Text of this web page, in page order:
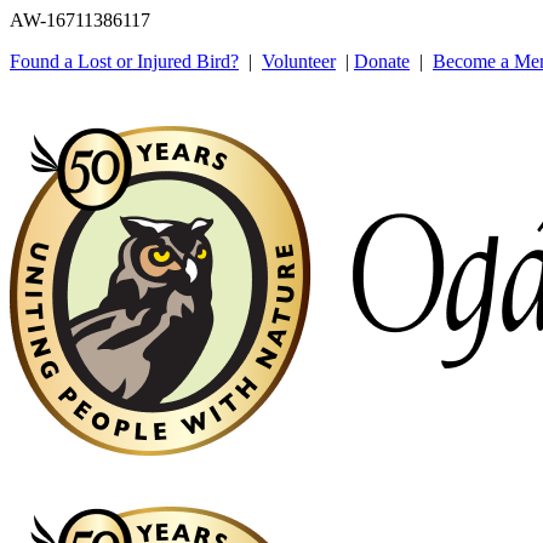
AW-16711386117
Found a Lost or Injured Bird? | Volunteer| Donate | Become a